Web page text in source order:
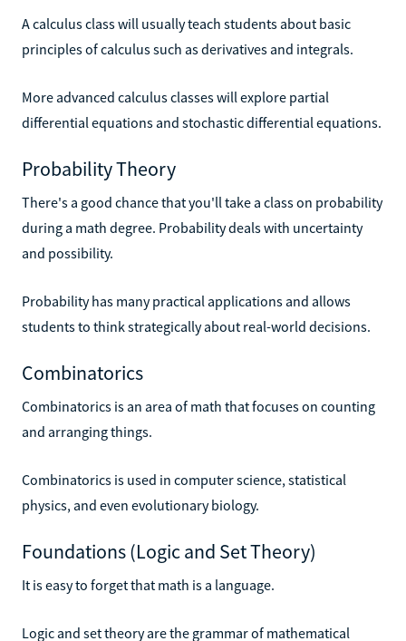
A calculus class will usually teach students about basic
principles of calculus such as derivatives and integrals.
More advanced calculus classes will explore partial
differential equations and stochastic differential equations.
Probability Theory
There's a good chance that you'll take a class on probability
during a math degree. Probability deals with uncertainty
and possibility.
Probability has many practical applications and allows
students to think strategically about real-world decisions.
Combinatorics
Combinatorics is an area of math that focuses on counting
and arranging things.
Combinatorics is used in computer science, statistical
physics, and even evolutionary biology.
Foundations (Logic and Set Theory)
It is easy to forget that math is a language.
Logic and set theory are the grammar of mathematical